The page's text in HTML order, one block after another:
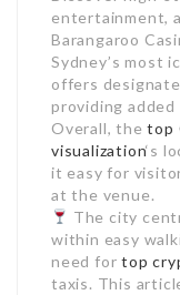
entertainment,
Barangaroo
Sydney’s most
offers
providing
Overall, thetop
visualization‘s
it easy for
at the venue.
The city
within easy
need fortop
taxis. This